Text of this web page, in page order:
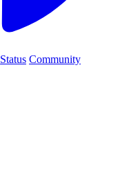
Status Community